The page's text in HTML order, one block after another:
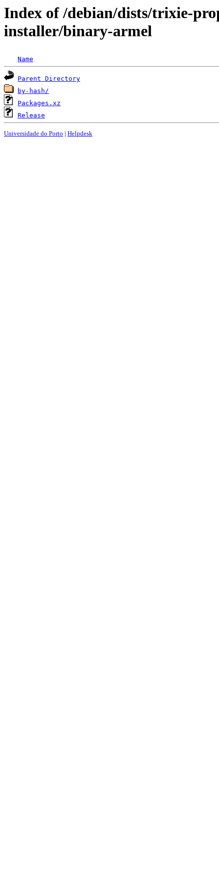
Index of /debian/dists/trixie-
installer/binary-armel
Name
Parent Directory
by-hash/
Packages.xz
Release
Universidade do Porto | Helpdesk